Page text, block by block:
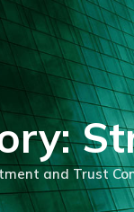
and Trust